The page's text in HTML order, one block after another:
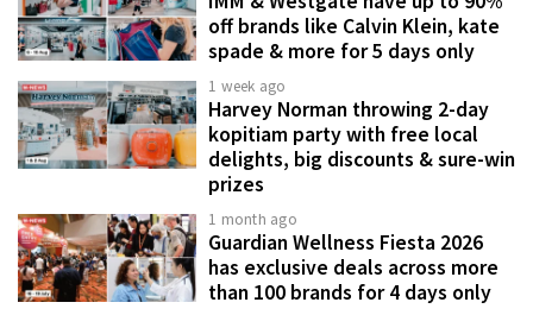
off brands like Calvin Klein, kate
spade & more for 5 days only
1 week ago
Harvey Norman throwing 2-day
kopitiam party with free local
delights, big discounts & sure-win
prizes
1 month ago
Guardian Wellness Fiesta 2026
has exclusive deals across more
than 100 brands for 4 days only